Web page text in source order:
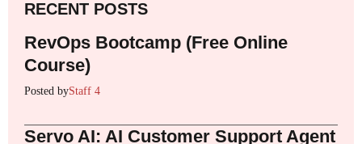
RECENT POSTS
RevOps Bootcamp (Free Online
Course)
Posted byStaff 4
Servo AI: AI Customer Support Agent